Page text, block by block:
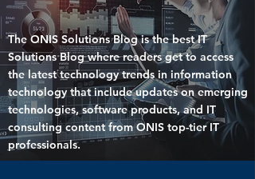
TheONIS Solutions Blogis thebest IT
Solutions Blog where readers get to access
the latest technology trends in information
technology that include updates on emerging
technologies, software products, and IT
consulting contentfrom ONIS top-tier IT
professionals.